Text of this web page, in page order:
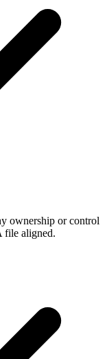
ownership or control
file aligned.